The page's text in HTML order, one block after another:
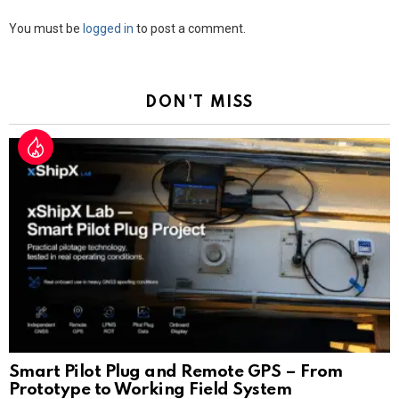
Leave
You must be logged in to post a comment.
DON'T MISS
Smart Pilot Plug and Remote GPS – From
Prototype to Working Field System